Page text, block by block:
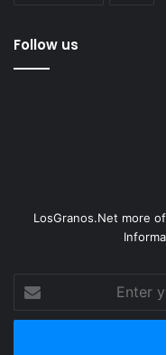
Follow us
LosGranos.Net more
your
Email